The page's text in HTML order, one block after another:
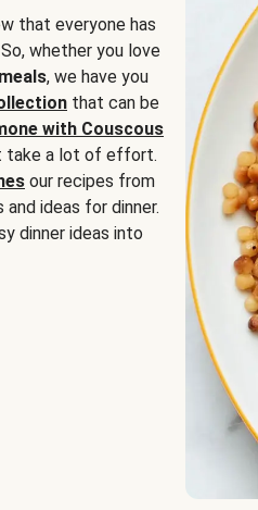
that everyone has
whether you love
, we have you
that can be
with Couscous
take a lot of effort.
our recipes from
ideas for dinner.
dinner ideas into